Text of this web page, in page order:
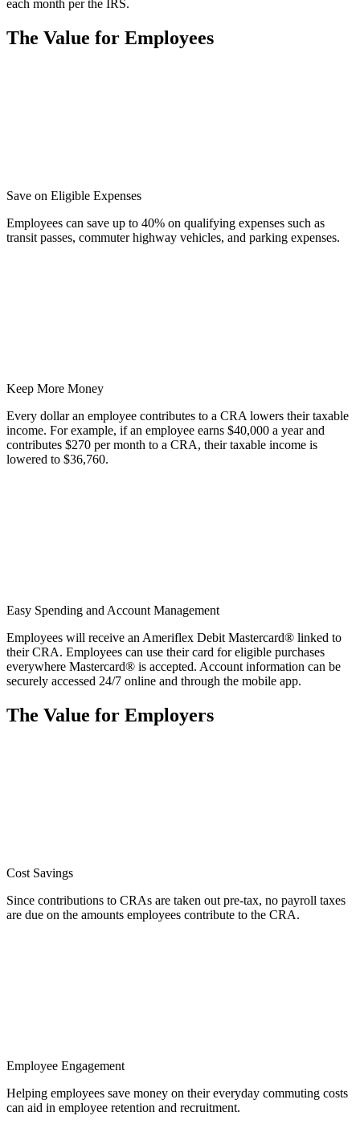
each month per the IRS.
The Value for Employees
Save on Eligible Expenses
Employees can save up to 40% on qualifying expenses such as
transit passes, commuter highway vehicles, and parking expenses.
Keep More Money
Every dollar an employee contributes to a CRA lowers their taxable
income. For example, if an employee earns $40,000 a year and
contributes $270 per month to a CRA, their taxable income is
lowered to $36,760.
Easy Spending and Account Management
Employees will receive an Ameriflex Debit Mastercard® linked to
their CRA. Employees can use their card for eligible purchases
everywhere Mastercard® is accepted. Account information can be
securely accessed 24/7 online and through the mobile app.
The Value for Employers
Cost Savings
Since contributions to CRAs are taken out pre-tax, no payroll taxes
are due on the amounts employees contribute to the CRA.
Employee Engagement
Helping employees save money on their everyday commuting costs
can aid in employee retention and recruitment.